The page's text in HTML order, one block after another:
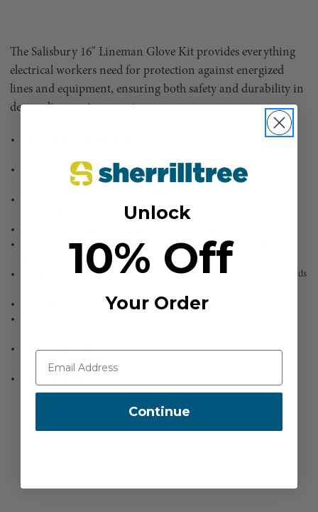
The Salisbury 16" Lineman Glove Kit provides everything
electrical workers need for protection against energized
lines and equipment, ensuring both safety and durability in
demanding environments.
Class 2 electrical protection (17,000V AC / 25,500V DC) for reliable
16" black rubber insulating gloves with straight cuffs provide full arm
coverage and protection
Max. use voltage: 17,000V AC and 25,500V DC; Proof test voltage:
20,000V AC and 50,000V DC
Compliant with ASTM D120, IEC EN60903, and ASTM F696 standards
Cuff color: Red; Cuff style: Straight for a secure fit
Glove storage bag included to maintain glove condition and extend
lifespan
Unlock
10% Off
Your Order
Continue